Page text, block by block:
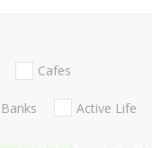
Cafes
Banks Active Life